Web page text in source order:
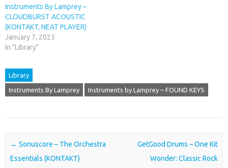
Instruments By Lamprey –
CLOUDBURST ACOUSTIC
(KONTAKT, NEAT PLAYER)
January 7, 2025
In "Library"
Library
Instruments By Lamprey Instruments by Lamprey – FOUND KEYS
Post navigation
← Sonuscore – The Orchestra
Essentials (KONTAKT)
GetGood Drums – One Kit
Wonder: Classic Rock